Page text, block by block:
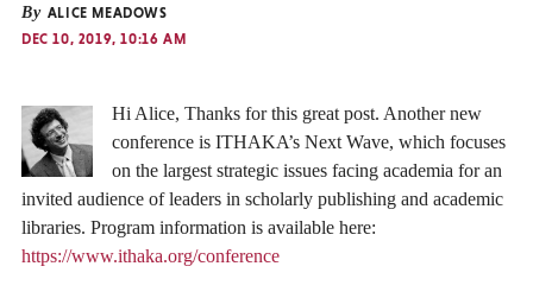
By ALICE MEADOWS
DEC 10, 2019, 10:16 AM
Hi Alice, Thanks for this great post. Another new
conference is ITHAKA’s Next Wave, which focuses
on the largest strategic issues facing academia for an
invited audience of leaders in scholarly publishing and academic
libraries. Program information is available here:
https://www.ithaka.org/conference